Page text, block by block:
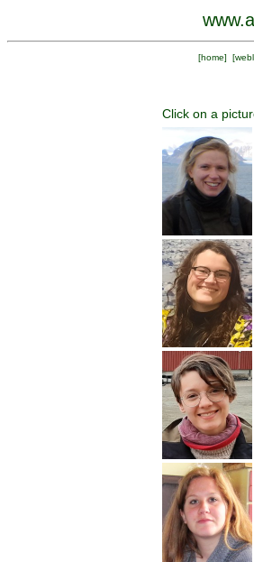
[home] [
Click on a